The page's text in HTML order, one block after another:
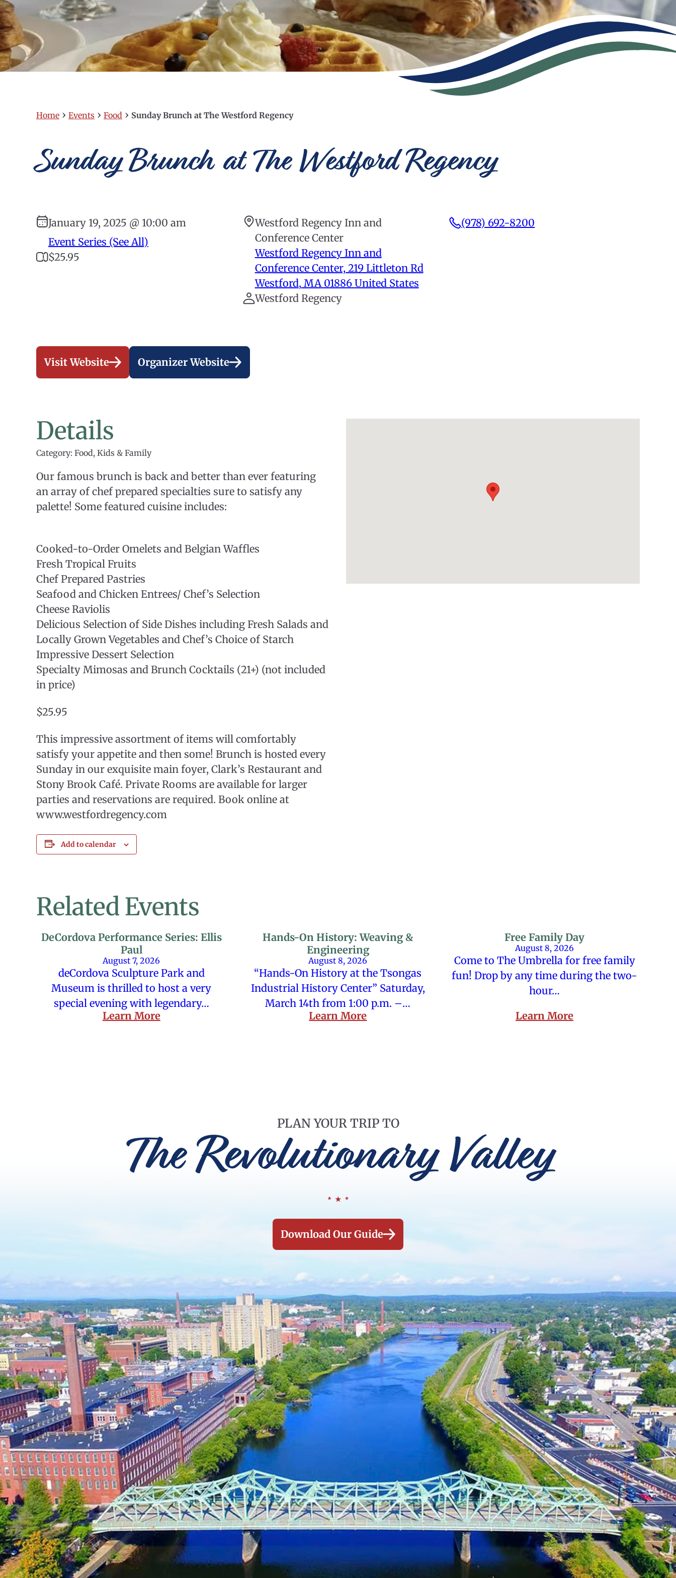
Home › Events › Food › Sunday Brunch at The Westford Regency
Sunday Brunch at The Westford Regency
January 19, 2025 @ 10:00 am
Event Series (See All)
$25.95
Westford Regency Inn and
Conference Center
Westford Regency Inn and
Conference Center, 219 Littleton Rd
Westford, MA 01886 United States
Westford Regency
(978) 692-8200
Visit Website Organizer Website
Details
Category: Food, Kids & Family
Our famous brunch is back and better than ever featuring
an array of chef prepared specialties sure to satisfy any
palette! Some featured cuisine includes:
Cooked-to-Order Omelets and Belgian Waffles
Fresh Tropical Fruits
Chef Prepared Pastries
Seafood and Chicken Entrees/ Chef’s Selection
Cheese Raviolis
Delicious Selection of Side Dishes including Fresh Salads and
Locally Grown Vegetables and Chef’s Choice of Starch
Impressive Dessert Selection
Specialty Mimosas and Brunch Cocktails (21+) (not included
in price)
$25.95
This impressive assortment of items will comfortably
satisfy your appetite and then some! Brunch is hosted every
Sunday in our exquisite main foyer, Clark’s Restaurant and
Stony Brook Café. Private Rooms are available for larger
parties and reservations are required. Book online at
www.westfordregency.com
Add to calendar
Related Events
DeCordova Performance Series: Ellis
Paul
August 7, 2026
deCordova Sculpture Park and
Museum is thrilled to host a very
special evening with legendary…
Learn More
Hands-On History: Weaving &
Engineering
August 8, 2026
“Hands-On History at the Tsongas
Industrial History Center” Saturday,
March 14th from 1:00 p.m. –…
Learn More
Free Family Day
August 8, 2026
Come to The Umbrella for free family
fun! Drop by any time during the two-
hour…
Learn More
PLAN YOUR TRIP TO
The Revolutionary Valley
Download Our Guide